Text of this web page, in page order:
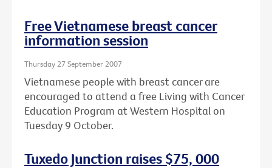
Free Vietnamese breast cancer
information session
Thursday 27 September 2007
Vietnamese people with breast cancer are
encouraged to attend a free Living with Cancer
Education Program at Western Hospital on
Tuesday 9 October.
Tuxedo Junction raises $75, 000